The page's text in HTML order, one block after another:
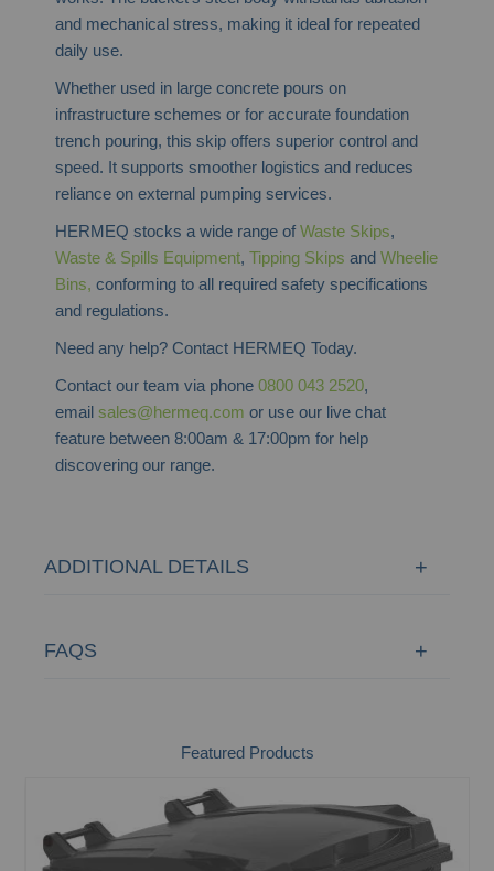
and mechanical stress, making it ideal for repeated
daily use.
Whether used in large concrete pours on
infrastructure schemes or for accurate foundation
trench pouring, this skip offers superior control and
speed. It supports smoother logistics and reduces
reliance on external pumping services.
HERMEQ stocks a wide range ofWaste Skips,
Waste & Spills Equipment,Tipping Skips andWheelie
Bins, conforming to all required safety specifications
and regulations.
Need any help? Contact HERMEQ Today.
Contact our team via phone0800 043 2520,
emailsales@hermeq.com or use our live chat
feature between 8:00am & 17:00pm for help
discovering our range.
ADDITIONAL DETAILS
FAQS
Featured Products